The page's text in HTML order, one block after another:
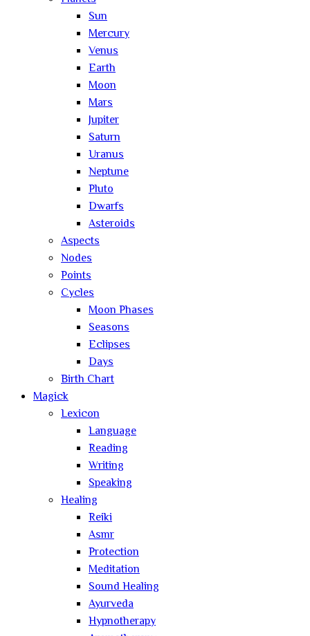
Sun
Mercury
Venus
Earth
Moon
Mars
Jupiter
Saturn
Uranus
Neptune
Pluto
Dwarfs
Asteroids
Aspects
Nodes
Points
Cycles
Moon Phases
Seasons
Eclipses
Days
Birth Chart
Magick
Lexicon
Language
Reading
Writing
Speaking
Healing
Reiki
Asmr
Protection
Meditation
Sound Healing
Ayurveda
Hypnotherapy